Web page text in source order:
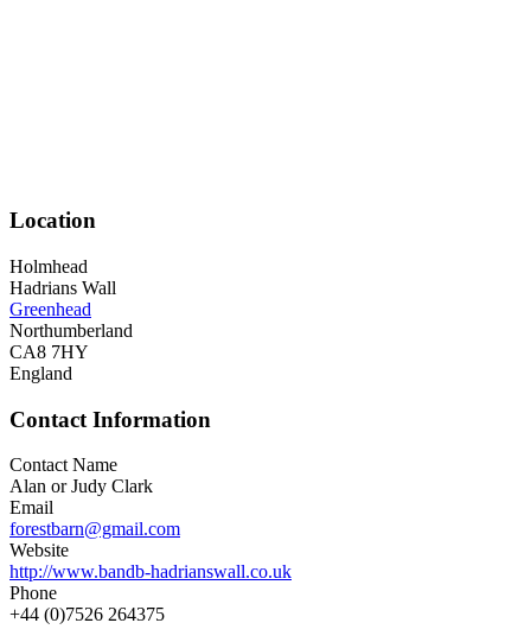
Location
Holmhead
Hadrians Wall
Greenhead
Northumberland
CA8 7HY
England
Contact Information
Contact Name
Alan or Judy Clark
Email
forestbarn@gmail.com
Website
http://www.bandb-hadrianswall.co.uk
Phone
+44 (0)7526 264375